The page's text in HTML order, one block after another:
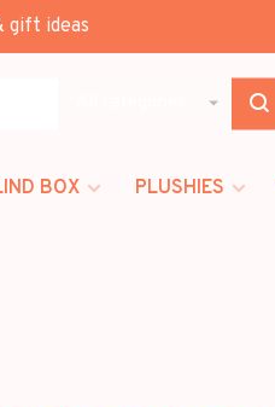
gift ideas
BOX PLUSHIES